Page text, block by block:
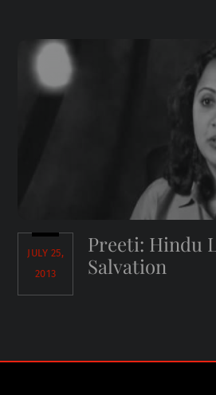
JULY 25,
2013
Preeti: Hindu
Salvation